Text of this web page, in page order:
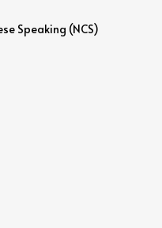
Speaking (NCS)